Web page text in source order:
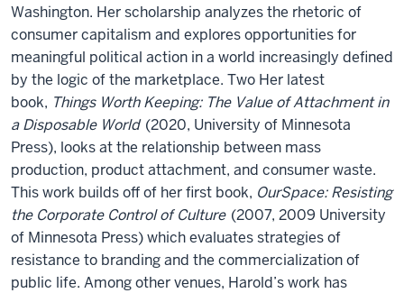
Washington. Her scholarship analyzes the rhetoric of
consumer capitalism and explores opportunities for
meaningful political action in a world increasingly defined
by the logic of the marketplace. Two Her latest
book, Things Worth Keeping: The Value of Attachment in
a Disposable World (2020, University of Minnesota
Press), looks at the relationship between mass
production, product attachment, and consumer waste.
This work builds off of her first book, OurSpace: Resisting
the Corporate Control of Culture (2007, 2009 University
of Minnesota Press) which evaluates strategies of
resistance to branding and the commercialization of
public life. Among other venues, Harold’s work has